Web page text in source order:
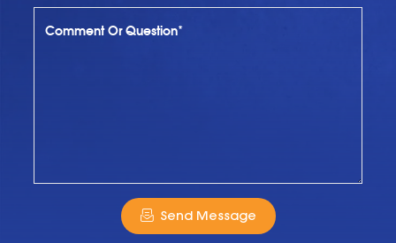
Comment Or Question*
Send Message